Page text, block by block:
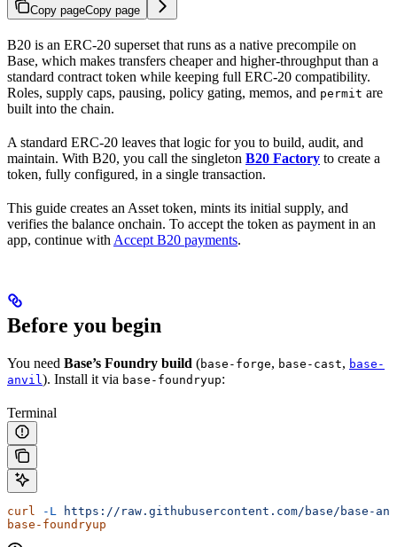
Copy pageCopy page
B20 is an ERC-20 superset that runs as a native precompile on
Base, which makes transfers cheaper and higher-throughput than a
standard contract token while keeping full ERC-20 compatibility.
Roles, supply caps, pausing, policy gating, memos, and permit are
built into the chain.
A standard ERC-20 leaves that logic for you to build, audit, and
maintain. With B20, you call the singleton B20 Factory to create a
token, fully configured, in a single transaction.
This guide creates an Asset token, mints its initial supply, and
verifies the balance onchain. To accept the token as payment in an
app, continue with Accept B20 payments.
Before you begin
You need Base’s Foundry build (base-forge, base-cast, base-
anvil ). Install it via base-foundryup:
Terminal
curl -L
https://raw.githubusercontent.com/base/base-
base-foundryup